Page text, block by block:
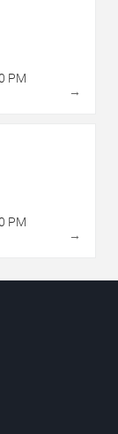
PM
→
PM
→